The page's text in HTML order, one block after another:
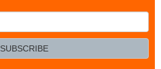
SUBSCRIBE